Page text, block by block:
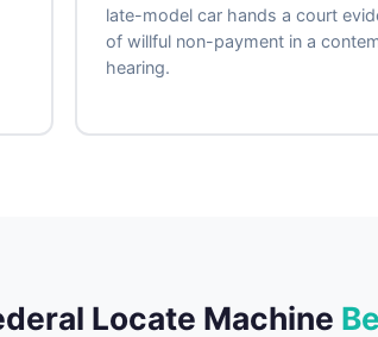
late-model car hands a court
of willful non-payment in a
hearing.
Locate Machine